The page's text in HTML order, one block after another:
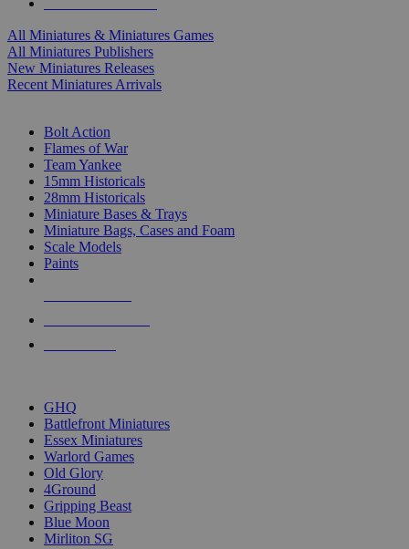
All Miniatures & Miniatures Games
All Miniatures Publishers
New Miniatures Releases
Recent Miniatures Arrivals
Bolt Action
Flames of War
Team Yankee
15mm Historicals
28mm Historicals
Miniature Bases & Trays
Miniature Bags, Cases and Foam
Scale Models
Paints
GHQ
Battlefront Miniatures
Essex Miniatures
Warlord Games
Old Glory
4Ground
Gripping Beast
Blue Moon
Mirliton SG